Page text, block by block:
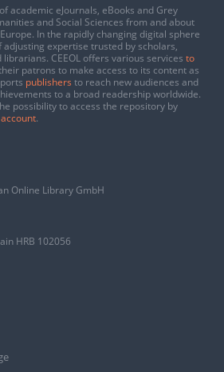
academic eJournals, eBooks and Grey
and Social Sciences from and about
In the rapidly changing digital sphere
adjusting expertise trusted by scholars,
CEEOL offers various services to
patrons to make access to its content as
publishers to reach new audiences and
to a broad readership worldwide.
possibility to access the repository by
.
Online Library GmbH
HRB 102056